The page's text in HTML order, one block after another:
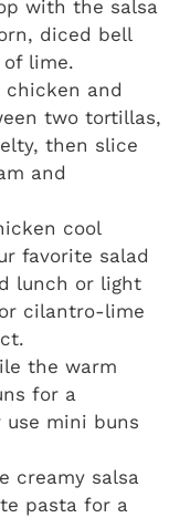
with the salsa
diced bell
of lime.
chicken and
two tortillas,
then slice
and
cool
favorite salad
lunch or light
cilantro-lime
the warm
for a
mini buns
creamy salsa
pasta for a